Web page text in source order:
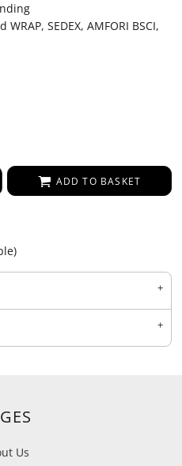
SEDEX, AMFORI BSCI,
ADD TO BASKET
Us